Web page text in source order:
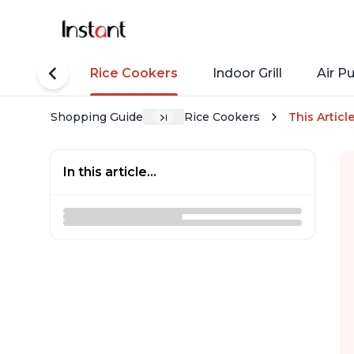
Pots Rice Cookers Indoor Grill Air
Shopping Guide Rice Cookers This Article
In this article...